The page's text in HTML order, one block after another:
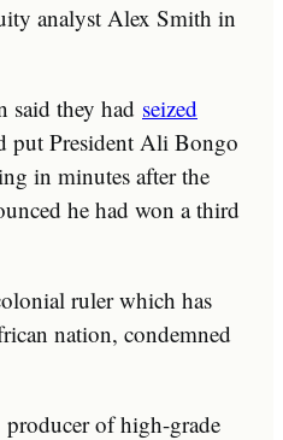
analyst Alex Smith in
said they had seized
put President Ali Bongo
in minutes after the
he had won a third
ruler which has
nation, condemned
producer of high-grade